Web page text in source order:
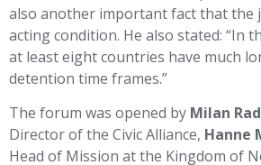
also another important fact that the
acting condition. He also stated: “In
at least eight countries have much
detention time frames.”
The forum was opened by Milan
Director of the Civic Alliance, Hanne
Head of Mission at the Kingdom of